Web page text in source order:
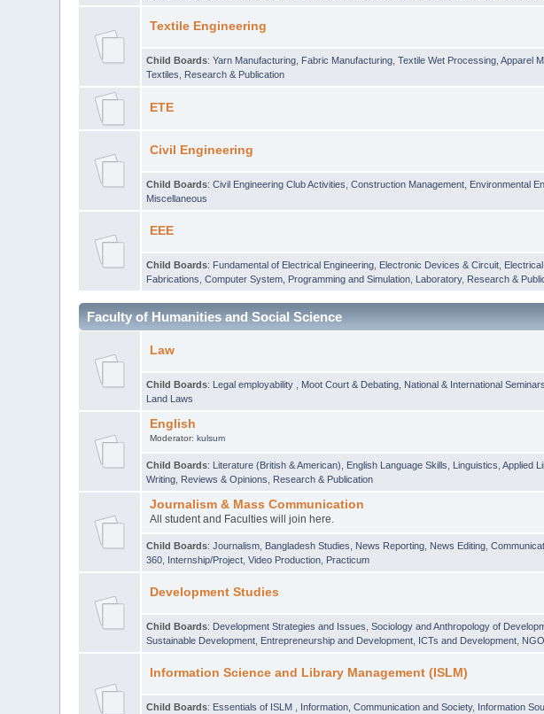
Textile Engineering
Child Boards:Yarn Manufacturing Fabric Manufacturing ,Textile Wet Processing ,Apparel
Textiles
Research & Publication
ETE
Civil Engineering
Child Boards:Civil Engineering Club Activities ,Construction Management Environmental
Miscellaneous
EEE
Child Boards: Fundamental of Electrical Engineering Electronic Devices & Circuit
Fabrications ,Computer System, Programming and Simulation Laboratory, Research &
Faculty of Humanities and Social Science
Law
Child Boards: Legal employability Moot Court & Debating National & International Seminars
Land Laws
English
Moderator: kulsum
Child Boards: Literature (British & American) English Language Skills Linguistics ,Applied
Writing Reviews & Opinions Research & Publication
Journalism & Mass Communication
All student and Faculties will join here.
Child Boards:Journalism Bangladesh Studies News Reporting News Editing ,
360 Internship/Project ,Video Production Practicum
Development Studies
Child Boards: Development Strategies and Issues ,Sociology and Anthropology of
Sustainable Development Entrepreneurship and Development ICTs and Development
Information Science and Library Management (ISLM)
Child Boards: Essentials of ISLM Information, Communication and Society, Information